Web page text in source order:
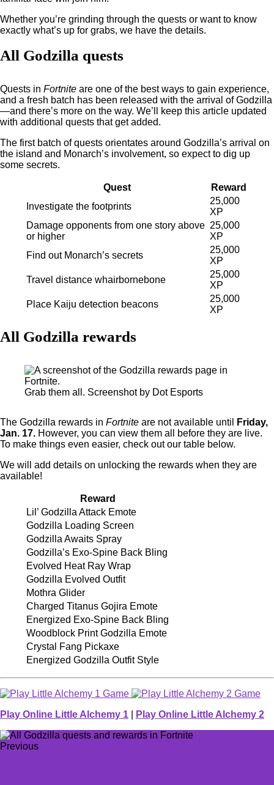
Whether you’re grinding through the quests or want to know
exactly what’s up for grabs, we have the details.
All Godzilla quests
Quests in Fortnite are one of the best ways to gain experience,
and a fresh batch has been released with the arrival of Godzilla
—and there’s more on the way. We’ll keep this article updated
with additional quests that get added.
The first batch of quests orientates around Godzilla’s arrival on
the island and Monarch’s involvement, so expect to dig up
some secrets.
Quest
Reward
Investigate the footprints
25,000
XP
Damage opponents from one story above
or higher
25,000
XP
Find out Monarch’s secrets
25,000
XP
Travel distance whairbornebone
25,000
XP
Place Kaiju detection beacons
25,000
XP
All Godzilla rewards
Grab them all. Screenshot by Dot Esports
The Godzilla rewards in Fortnite are not available until
Friday,
Jan. 17. However, you can view them all before they are live.
To make things even easier, check out our table below.
We will add details on unlocking the rewards when they are
available!
Reward
Lil’ Godzilla Attack Emote
Godzilla Loading Screen
Godzilla Awaits Spray
Godzilla’s Exo-Spine Back Bling
Evolved Heat Ray Wrap
Godzilla Evolved Outfit
Mothra Glider
Charged Titanus Gojira Emote
Energized Exo-Spine Back Bling
Woodblock Print Godzilla Emote
Crystal Fang Pickaxe
Energized Godzilla Outfit Style
Play Online Little Alchemy 1 Play Online Little Alchemy 2
Previous